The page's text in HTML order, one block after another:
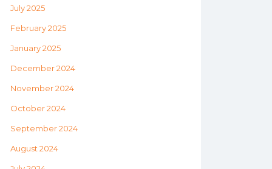
July 2025
February 2025
January 2025
December 2024
November 2024
October 2024
September 2024
August 2024